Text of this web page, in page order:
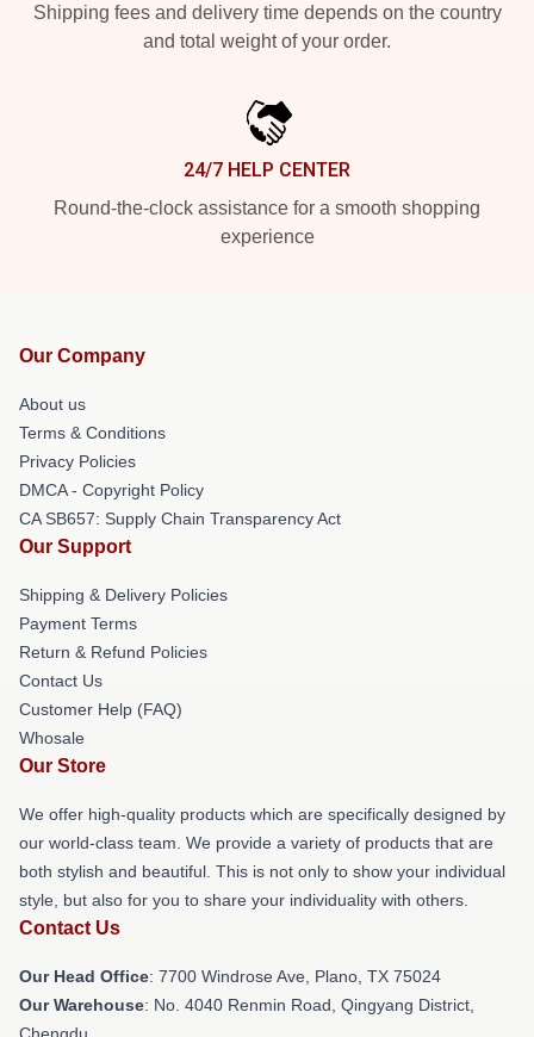
Shipping fees and delivery time depends on the country
and total weight of your order.
24/7 HELP CENTER
Round-the-clock assistance for a smooth shopping
experience
Our Company
About us
Terms & Conditions
Privacy Policies
DMCA - Copyright Policy
CA SB657: Supply Chain Transparency Act
Our Support
Shipping & Delivery Policies
Payment Terms
Return & Refund Policies
Contact Us
Customer Help (FAQ)
Whosale
Our Store
We offer high-quality products which are specifically designed by
our world-class team. We provide a variety of products that are
both stylish and beautiful. This is not only to show your individual
style, but also for you to share your individuality with others.
Contact Us
Our Head Office: 7700 Windrose Ave, Plano, TX 75024
Our Warehouse: No. 4040 Renmin Road, Qingyang District,
Chengdu